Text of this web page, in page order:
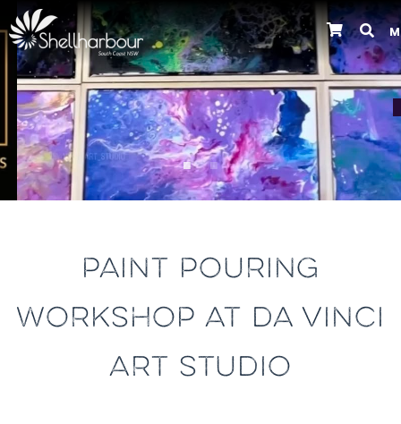
Previous
PAINT POURING
WORKSHOP AT DA VINCI
ART STUDIO